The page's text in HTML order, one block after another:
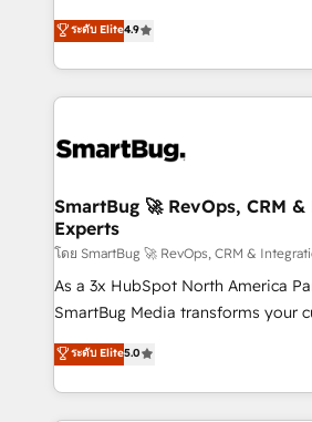
don't just "set up tools" — we install
Operating System (GTM OS) to
and engineer a portal that drives
revenue velocity. 🚀 GTM Strategy & Alignment
stalling growth. Fix your ICP, Math,
Scalable Architecture: Zero-
across all Hubs, validated by our 7
Accreditations. AI-Powered RevOps: Breeze AI,
custom AI agents, and high-
total reporting clarity. Security & Compliance: SOC 2
security. 🏆 Why Bluleadz? GTM OS Partner | 16+
Years Experience | 1,000+ Five-
ระดับ Elite4.9
SmartBug 🚀 RevOps, CRM
Experts
โดย SmartBug 🚀 RevOps, CRM &
As a 3x HubSpot North America
SmartBug Media transforms your
into a revenue engine. Our unified
includes specialized divisions
Software) and Point Success
ระดับ Elite5.0